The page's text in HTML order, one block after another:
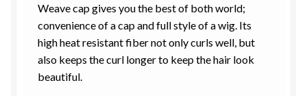
Weave cap gives you the best of both world;
convenience of a cap and full style of a wig. Its
high heat resistant fiber not only curls well, but
also keeps the curl longer to keep the hair look
beautiful.